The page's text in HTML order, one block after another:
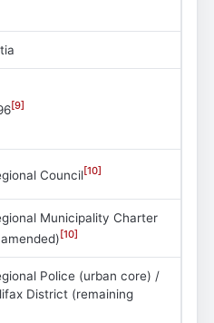
[9]
Council[10]
Municipality Charter
[10]
Police (urban core) /
District (remaining